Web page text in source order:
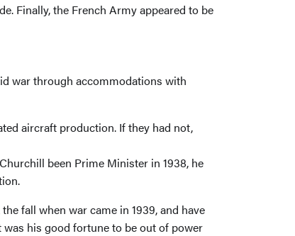
Finally, the French Army appeared to be
war through accommodations with
aircraft production. If they had not,
been Prime Minister in 1938, he
fall when war came in 1939, and have
was his good fortune to be out of power